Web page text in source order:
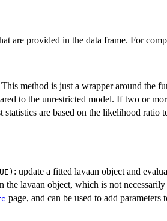
are provided in the data frame. For
method is just a wrapper around the
to the unrestricted model. If two or
are based on the likelihood ratio
: update a fitted lavaan object and
lavaan object, which is not necessarily
page, and can be used to add parameters